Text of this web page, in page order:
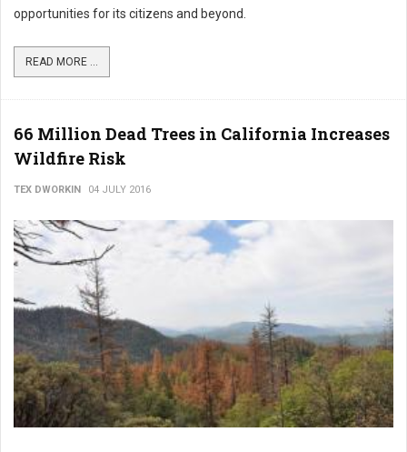
opportunities for its citizens and beyond.
READ MORE ...
66 Million Dead Trees in California Increases
Wildfire Risk
TEX DWORKIN 04 JULY 2016